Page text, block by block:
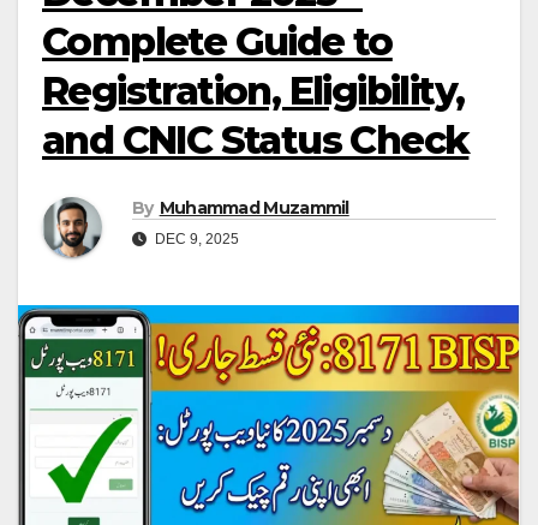
Complete Guide to
Registration, Eligibility,
and CNIC Status Check
By Muhammad Muzammil
DEC 9, 2025